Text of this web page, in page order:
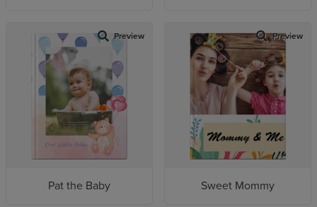
Preview
Pat the Baby
Preview
Sweet Mommy